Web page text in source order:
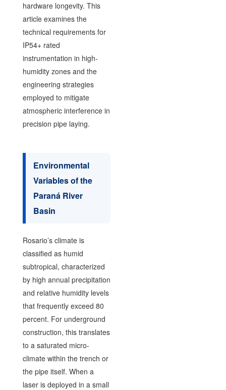
hardware longevity. This
article examines the
technical requirements for
IP54+ rated
instrumentation in high-
humidity zones and the
engineering strategies
employed to mitigate
atmospheric interference in
precision pipe laying.
Environmental
Variables of the
Paraná River
Basin
Rosario’s climate is
classified as humid
subtropical, characterized
by high annual precipitation
and relative humidity levels
that frequently exceed 80
percent. For underground
construction, this translates
to a saturated micro-
climate within the trench or
the pipe itself. When a
laser is deployed in a small